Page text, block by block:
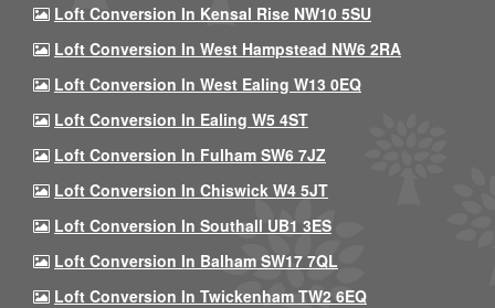
Loft Conversion In Kensal Rise NW10 5SU
Loft Conversion In West Hampstead NW6 2RA
Loft Conversion In West Ealing W13 0EQ
Loft Conversion In Ealing W5 4ST
Loft Conversion In Fulham SW6 7JZ
Loft Conversion In Chiswick W4 5JT
Loft Conversion In Southall UB1 3ES
Loft Conversion In Balham SW17 7QL
Loft Conversion In Twickenham TW2 6EQ